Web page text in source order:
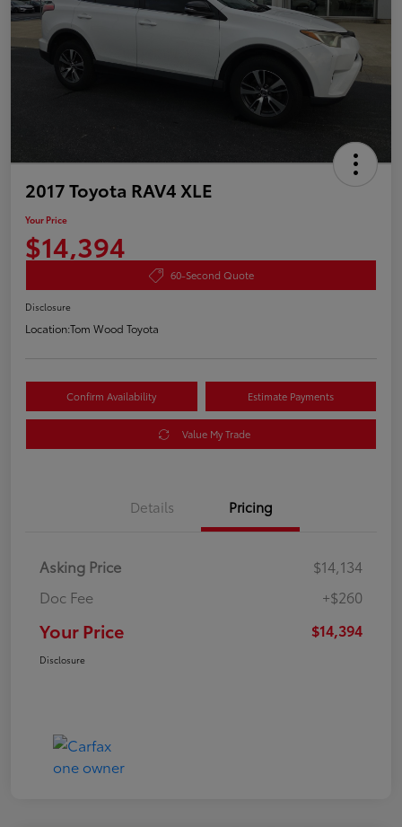
2017 Toyota RAV4 XLE
Your Price
$14,394
60-Second Quote
Disclosure
Location:Tom Wood Toyota
Confirm Availability Estimate Payments
Value My Trade
Details Pricing
Asking Price
$14,134
Doc Fee
+$260
Your Price $14,394
Disclosure